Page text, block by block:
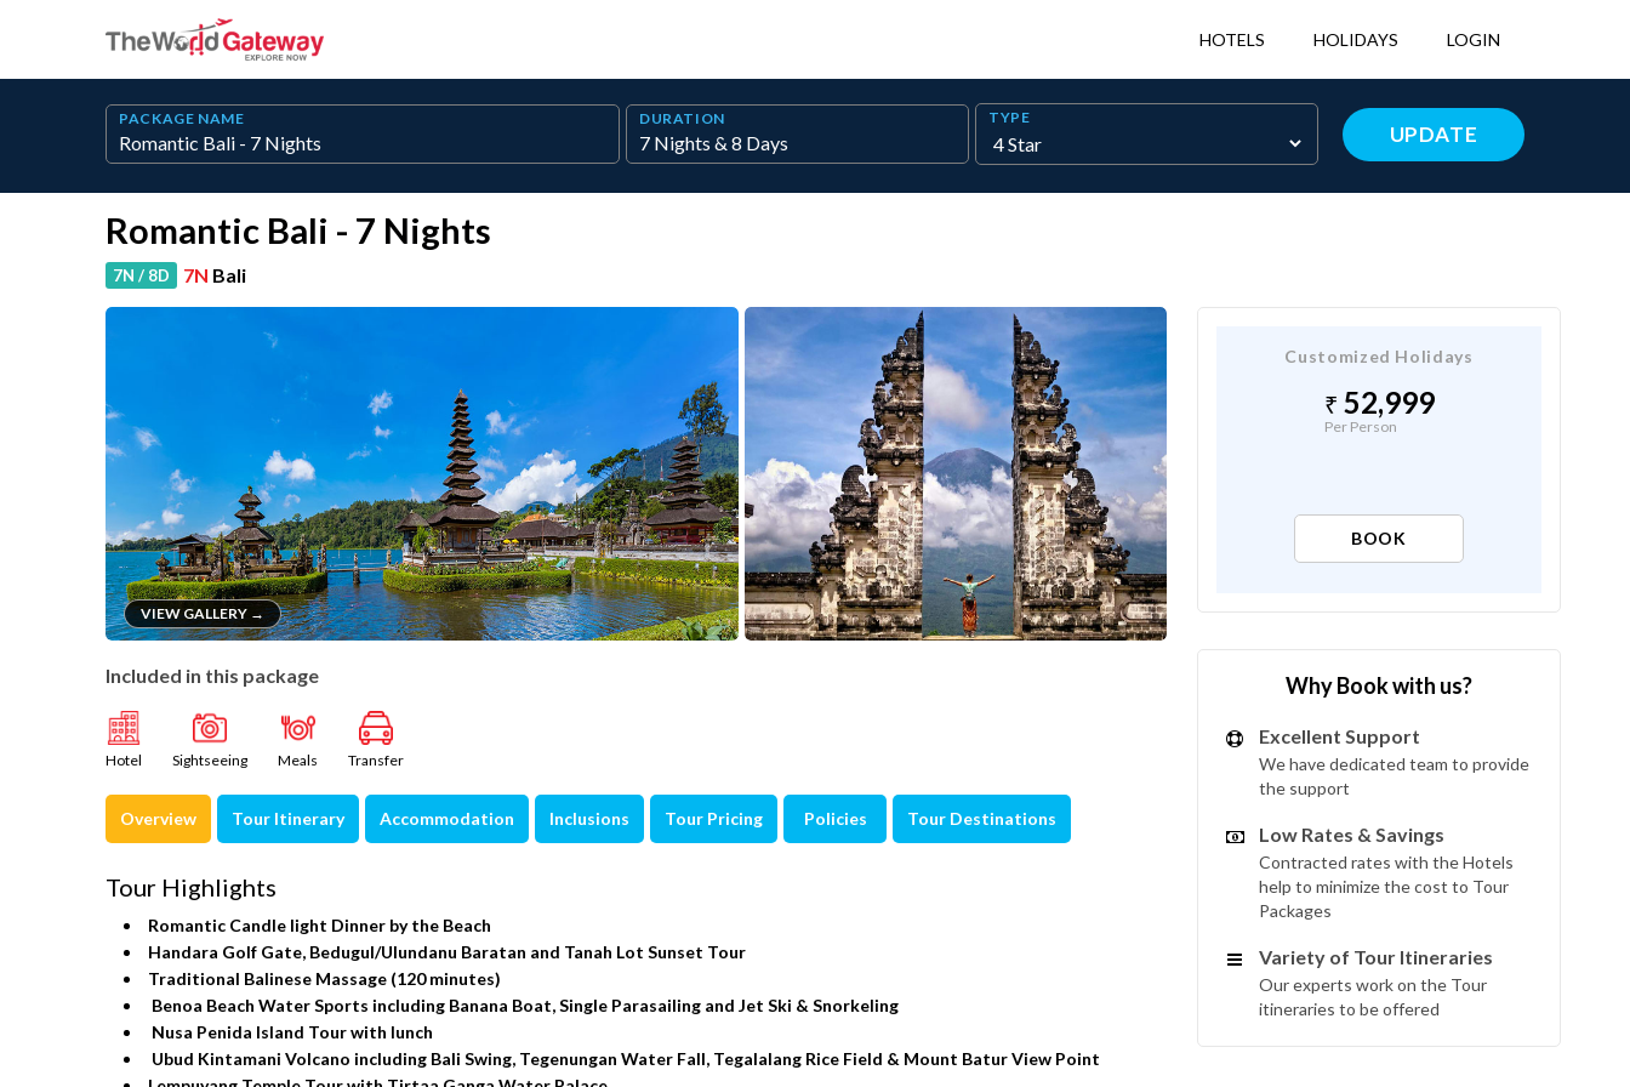
HOTELS HOLIDAYS LOGIN
PACKAGE NAME DURATION TYPE
UPDATE
Romantic Bali - 7 Nights
7N / 8D 7N Bali
VIEW GALLERY →
Included in this package
Hotel Sightseeing Meals Transfer
Overview Tour Itinerary Accommodation Inclusions Tour Pricing Policies Tour Destinations
Tour Highlights
Romantic Candle light Dinner by the Beach
Handara Golf Gate, Bedugul/Ulundanu Baratan and Tanah Lot Sunset Tour
Traditional Balinese Massage (120 minutes)
Benoa Beach Water Sports including Banana Boat, Single Parasailing and Jet Ski & Snorkeling
Nusa Penida Island Tour with lunch
Ubud Kintamani Volcano including Bali Swing, Tegenungan Water Fall, Tegalalang Rice Field & Mount Batur View Point
Customized Holidays
52,999
Per Person
BOOK
Why Book with us?
Excellent Support
We have dedicated team to provide
the support
Low Rates & Savings
Contracted rates with the Hotels
help to minimize the cost to Tour
Packages
Variety of Tour Itineraries
Our experts work on the Tour
itineraries to be offered